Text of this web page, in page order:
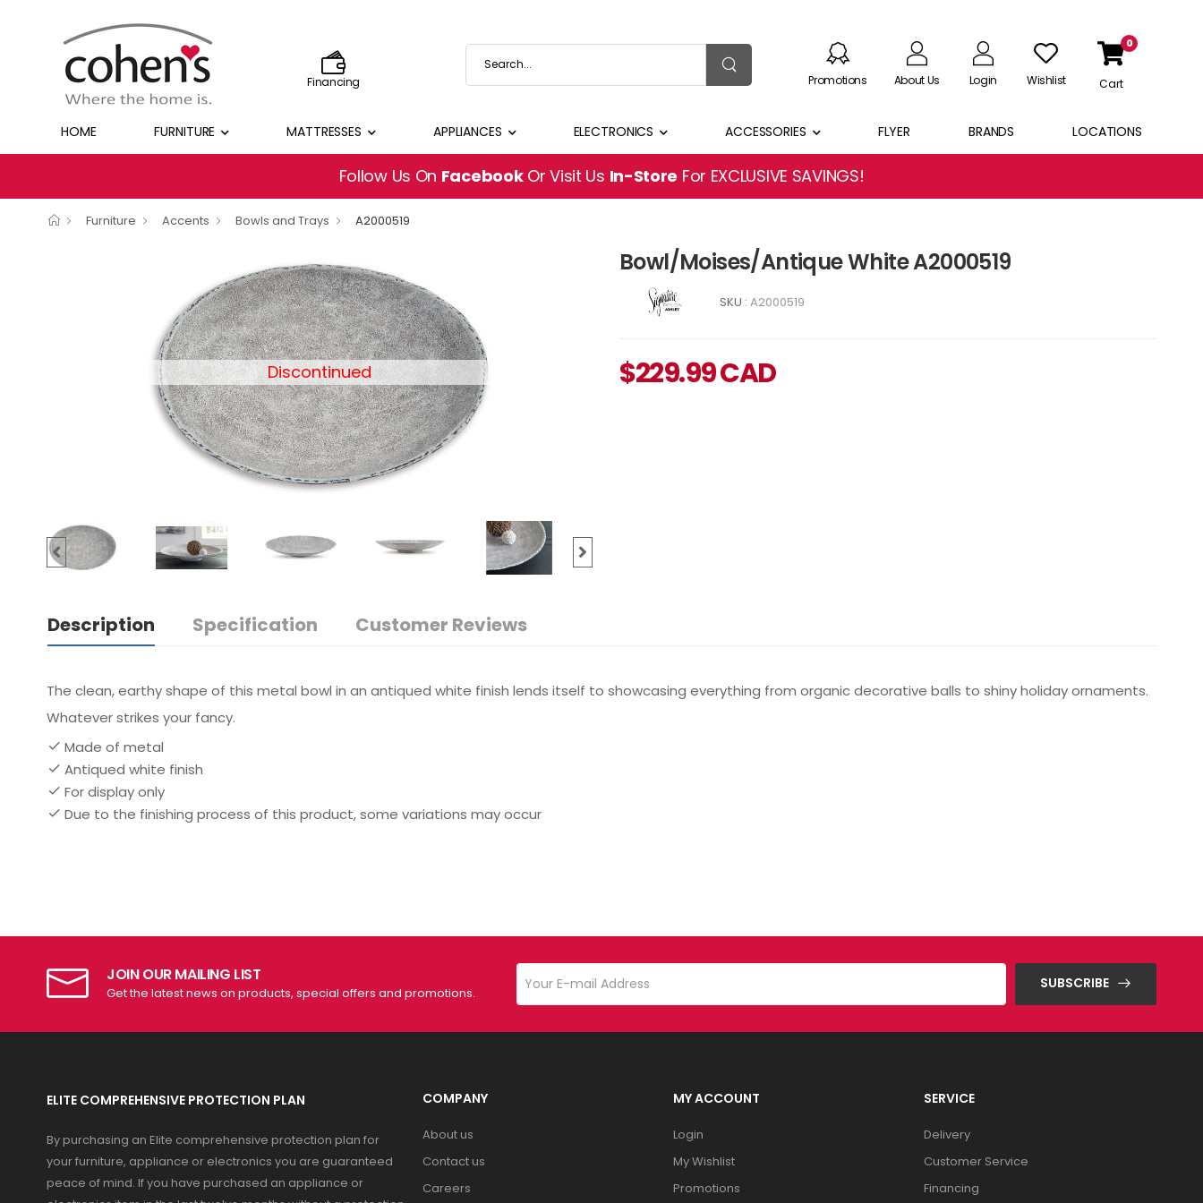
Financing Promotions About Us Login Wishlist
0
Cart
HOME FURNITURE MATTRESSES APPLIANCES ELECTRONICS ACCESSORIES FLYER BRANDS LOCATIONS
Follow Us On FacebookOr Visit Us In-Store For EXCLUSIVE SAVINGS!
Furniture Accents Bowls and Trays A2000519
Discontinued
Bowl/Moises/Antique White A2000519
SKU : A2000519
$229.99CAD
Description Specification Customer Reviews
The clean, earthy shape of this metal bowl in an antiqued white finish lends itself to showcasing everything from organic decorative balls to shiny holiday ornaments.
Whatever strikes your fancy.
Made of metal
Antiqued white finish
For display only
Due to the finishing process of this product, some variations may occur
JOIN OUR MAILING LIST
Get the latest news on products, special offers and promotions.
SUBSCRIBE
ELITE COMPREHENSIVE PROTECTION PLAN
By purchasing an Elite comprehensive protection plan for
your furniture, appliance or electronics you are guaranteed
peace of mind. If you have purchased an appliance or
COMPANY
About us
Contact us
Careers
MY ACCOUNT
Login
My Wishlist
Promotions
SERVICE
Delivery
Customer Service
Financing